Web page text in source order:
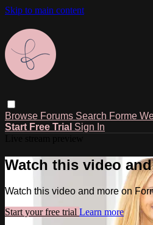
Skip to main content
Browse Forums Search Forme
Start Free Trial Sign In
Watch this video
Watch this video and more on
Start your free trial Learn more